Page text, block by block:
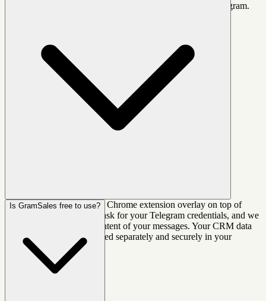
set reminders, and use AI replies — all without leaving Telegram.
No. GramSales works as a Chrome extension overlay on top of
Telegram Web. We never ask for your Telegram credentials, and we
do not read or store the content of your messages. Your CRM data
(labels, notes, deals) is stored separately and securely in your
GramSales account.
Is GramSales free to use?